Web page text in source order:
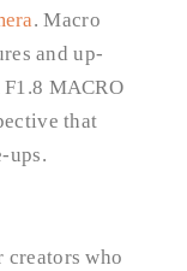
. Macro
and up-
MACRO
that
ups.
creators who